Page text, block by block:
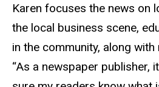
Karen focuses the news on
the local business scene,
in the community, along
“As a newspaper publisher,